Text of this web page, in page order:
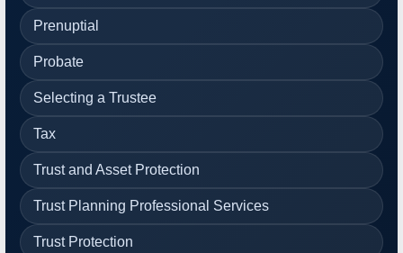
Prenuptial
Probate
Selecting a Trustee
Tax
Trust and Asset Protection
Trust Planning Professional Services
Trust Protection